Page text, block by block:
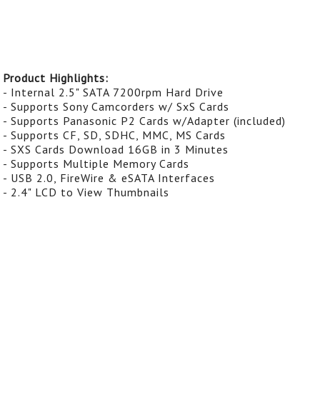
Product Highlights:
- Internal 2.5" SATA 7200rpm Hard Drive
- Supports Sony Camcorders w/ SxS Cards
- Supports Panasonic P2 Cards w/Adapter (included)
- Supports CF, SD, SDHC, MMC, MS Cards
- SXS Cards Download 16GB in 3 Minutes
- Supports Multiple Memory Cards
- USB 2.0, FireWire & eSATA Interfaces
- 2.4" LCD to View Thumbnails